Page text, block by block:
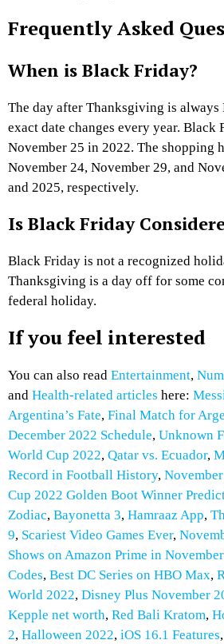
Frequently Asked
When is Black Friday?
The day after Thanksgiving is always
exact date changes every year.
November 25 in 2022. The shopping
November 24, November 29, and
and 2025, respectively.
Is Black Friday
Black Friday is not a recognized
Thanksgiving is a day off for some
federal holiday.
If you feel interested
You can also read Entertainment,
and Health-related articles here:
Argentina’s Fate, Final Match for
December 2022 Schedule, Unknown
World Cup 2022, Qatar vs. Ecuador,
Record in Football History,
Cup 2022 Golden Boot Winner
Zodiac, Bayonetta 3, Hamraaz App,
9, Scariest Video Games Ever,
Shows on Amazon Prime in
Codes, Best DC Series on HBO Max,
World 2022, Disney Plus November
Kepple net worth, Red Bali Kratom,
2, Halloween 2022, iOS 16.1 Features,